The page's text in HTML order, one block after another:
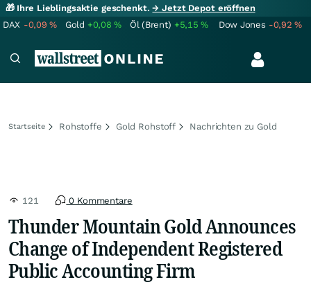
🎁 Ihre Lieblingsaktie geschenkt.→ Jetzt Depot eröffnen
DAX -0,09% Gold +0,08% Öl (Brent) +5,15% Dow Jones -0,92%
Startseite Rohstoffe Gold Rohstoff Nachrichten zu Gold
121 0 Kommentare
Thunder Mountain Gold Announces
Change of Independent Registered
Public Accounting Firm